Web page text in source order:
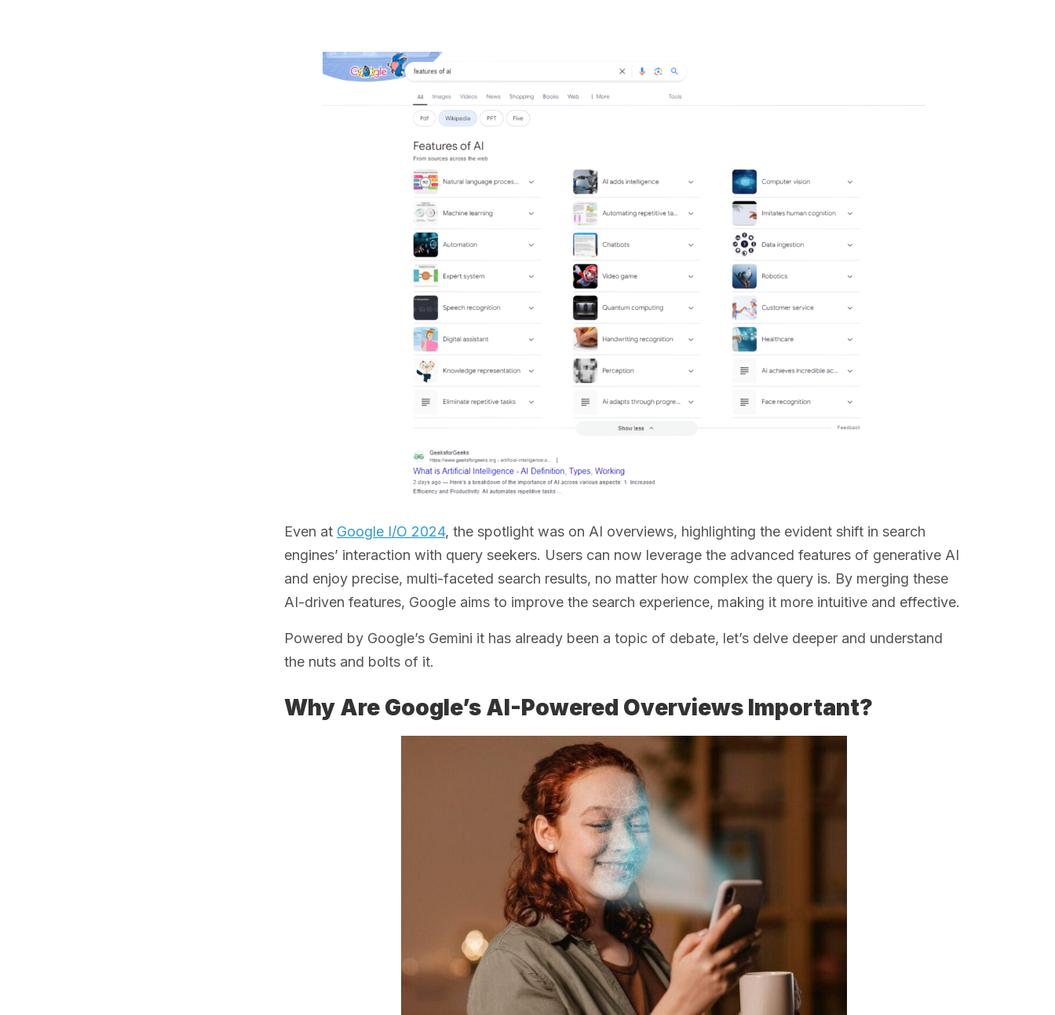
Even at Google I/O 2024, the spotlight was on AI overviews, highlighting the evident shift in search
engines’ interaction with query seekers. Users can now leverage the advanced features of generative AI
and enjoy precise, multi-faceted search results, no matter how complex the query is. By merging these
AI-driven features, Google aims to improve the search experience, making it more intuitive and effective.
Powered by Google’s Gemini it has already been a topic of debate, let’s delve deeper and understand
the nuts and bolts of it.
Why Are Google’s AI-Powered Overviews Important?